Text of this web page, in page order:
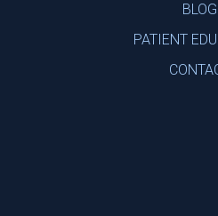
BLOG
PATIENT